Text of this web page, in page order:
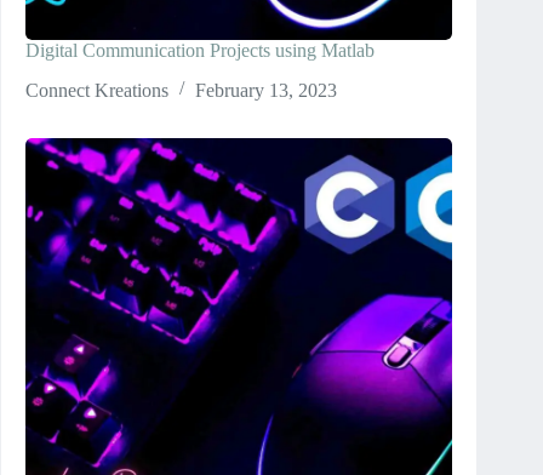
Digital Communication Projects using Matlab
Connect Kreations
February 13, 2023